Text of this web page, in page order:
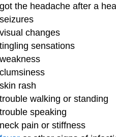
got the headache after a
seizures
visual changes
tingling sensations
weakness
clumsiness
skin rash
trouble walking or standing
trouble speaking
neck pain or stiffness